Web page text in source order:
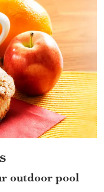
outdoor pool